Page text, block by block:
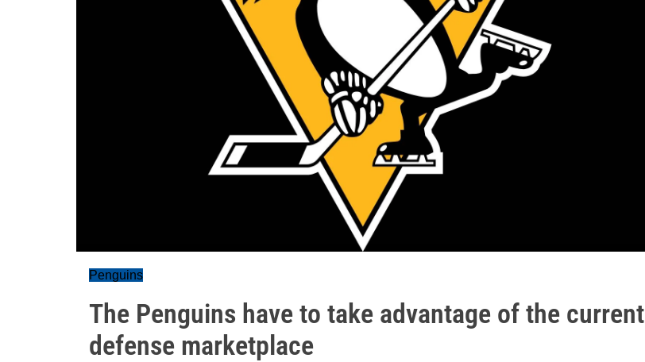
Penguins
The Penguins have to take advantage of the current
defense marketplace